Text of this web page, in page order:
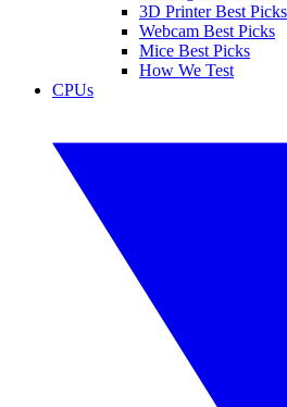
3D Printer Best Picks
Webcam Best Picks
Mice Best Picks
How We Test
CPUs